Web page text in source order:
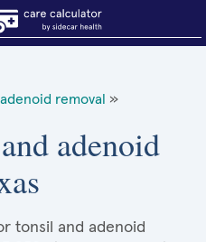
removal »
adenoid
tonsil and adenoid